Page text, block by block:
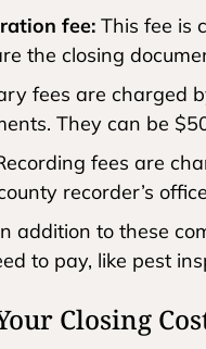
fee: This fee is
the closing
fees are charged
They can be
fees are
recorder’s
addition to these
to pay, like pest
Closing